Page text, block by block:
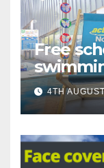
Free
under-
4TH